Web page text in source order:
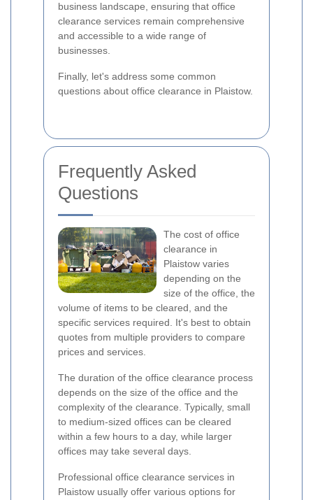
business landscape, ensuring that office
clearance services remain comprehensive
and accessible to a wide range of
businesses.
Finally, let's address some common
questions about office clearance in Plaistow.
Frequently Asked
Questions
The cost of office
clearance in
Plaistow varies
depending on the
size of the office, the
volume of items to be cleared, and the
specific services required. It's best to obtain
quotes from multiple providers to compare
prices and services.
The duration of the office clearance process
depends on the size of the office and the
complexity of the clearance. Typically, small
to medium-sized offices can be cleared
within a few hours to a day, while larger
offices may take several days.
Professional office clearance services in
Plaistow usually offer various options for